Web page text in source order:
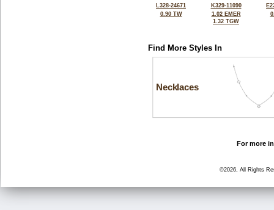
L328-24671
0.90 TW
K329-11090
1.02 EMER
1.32 TGW
Find More Styles In
Necklaces
For more
©2026, All Rights